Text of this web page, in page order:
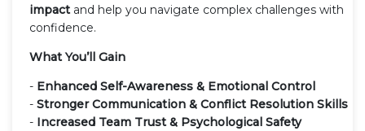
impactand help you navigate complex challenges with
confidence.
What You’ll Gain
- Enhanced Self-Awareness & Emotional Control
- Stronger Communication & Conflict Resolution Skills
- Increased Team Trust & Psychological Safety